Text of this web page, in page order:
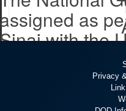
assigned as
Sinai with the
U.S. Army
The National Guard is assigned
the U.S. Army and U.S. Army
Airborne Division, 4th Battalion,
Privacy